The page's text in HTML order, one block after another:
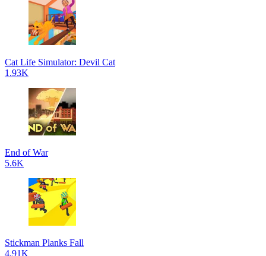
Cat Life Simulator: Devil Cat
1.93K
End of War
5.6K
Stickman Planks Fall
4.91K